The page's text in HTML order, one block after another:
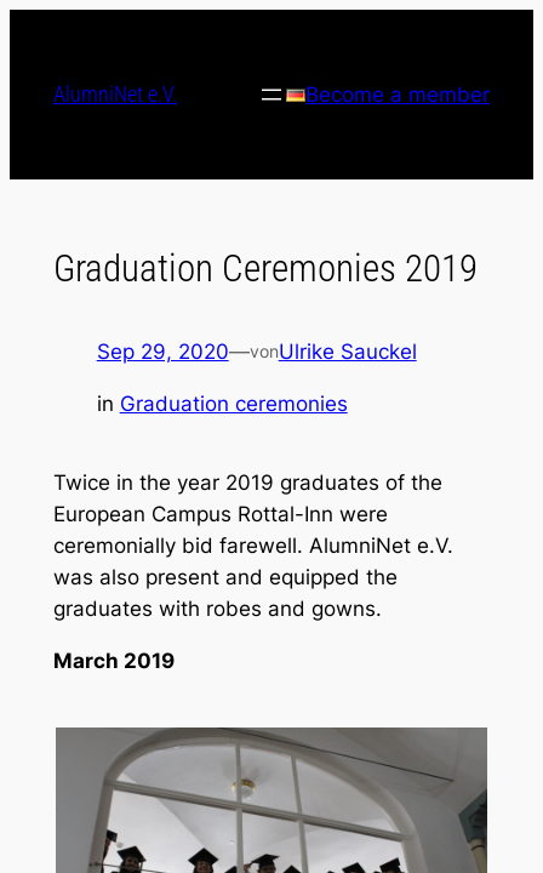
contentAlumniNet e.V. Become a member
Graduation Ceremonies 2019
Sep 29, 2020—vonUlrike Sauckel
in Graduation ceremonies
Twice in the year 2019 graduates of the
European Campus Rottal-Inn were
ceremonially bid farewell. AlumniNet e.V.
was also present and equipped the
graduates with robes and gowns.
March 2019